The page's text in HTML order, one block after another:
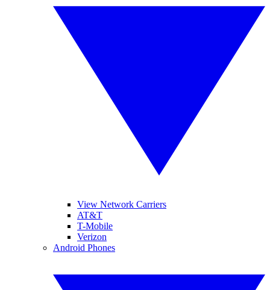
View Network Carriers
AT&T
T-Mobile
Verizon
Android Phones